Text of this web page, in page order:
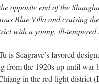
opposite end of the
Blue Villa and cruising
with a young, ill-tempered
is Seagrave’s favored
from the 1920s up until war
in the red-light district